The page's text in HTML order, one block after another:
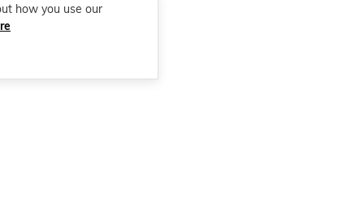
how you use our